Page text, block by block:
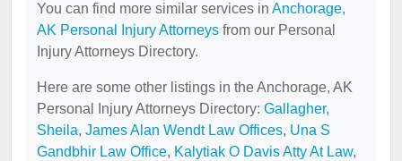
You can find more similar services in Anchorage,
AK Personal Injury Attorneys from our Personal
Injury Attorneys Directory.
Here are some other listings in the Anchorage, AK
Personal Injury Attorneys Directory: Gallagher,
Sheila, James Alan Wendt Law Offices, Una S
Gandbhir Law Office, Kalytiak O Davis Atty At Law,